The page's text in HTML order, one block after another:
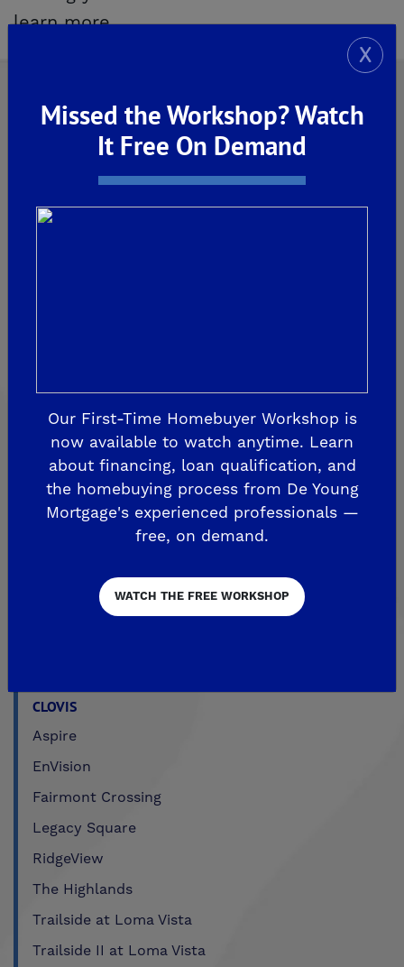
learn more.
Explore Our Communities
CLOVIS
Horizon Trails at Blossom View
Sky Vista at Blossom View
MADERA
De Young Sereno at Tesoro Viejo
CLOVIS
Aspire
EnVision
Fairmont Crossing
Legacy Square
RidgeView
The Highlands
Trailside at Loma Vista
Trailside II at Loma Vista
X
Missed the Workshop? Watch
It Free On Demand
Our First-Time Homebuyer Workshop is
now available to watch anytime. Learn
about financing, loan qualification, and
the homebuying process from De Young
Mortgage's experienced professionals —
free, on demand.
WATCH THE FREE WORKSHOP